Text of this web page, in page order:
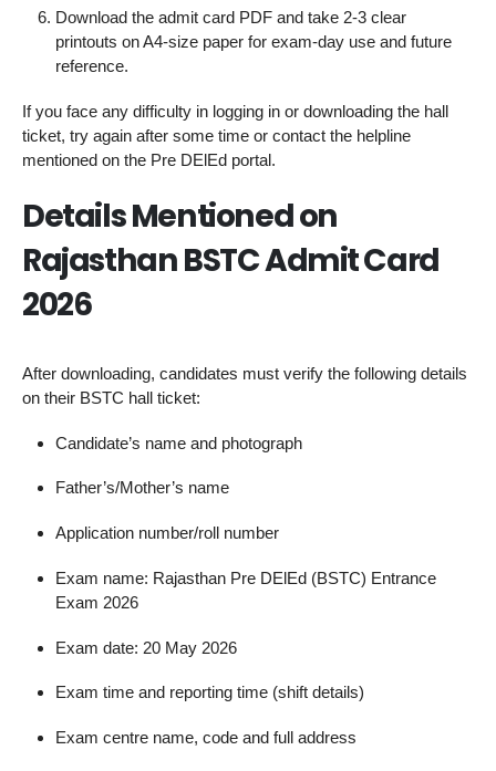
Download the admit card PDF and take 2-3 clear
printouts on A4‑size paper for exam‑day use and future
reference.
If you face any difficulty in logging in or downloading the hall
ticket, try again after some time or contact the helpline
mentioned on the Pre DElEd portal.
Details Mentioned on
Rajasthan BSTC Admit Card
2026
After downloading, candidates must verify the following details
on their BSTC hall ticket:
Candidate’s name and photograph
Father’s/Mother’s name
Application number/roll number
Exam name: Rajasthan Pre DElEd (BSTC) Entrance
Exam 2026
Exam date: 20 May 2026
Exam time and reporting time (shift details)
Exam centre name, code and full address